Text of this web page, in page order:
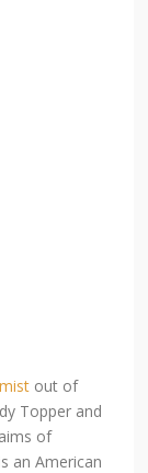
out of
Topper and
of
an American